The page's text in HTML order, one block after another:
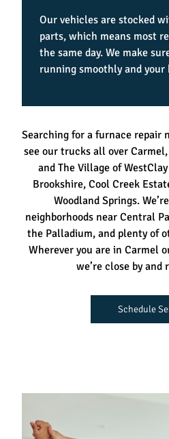
Our vehicles are stocked
parts, which means most
the same day. We make
running smoothly and your
Searching for a furnace repair
see our trucks all over
and The Village of
Brookshire, Cool Creek
Woodland Springs.
neighborhoods near Central
the Palladium, and plenty of
Wherever you are in Carmel
we’re close by and
Schedule